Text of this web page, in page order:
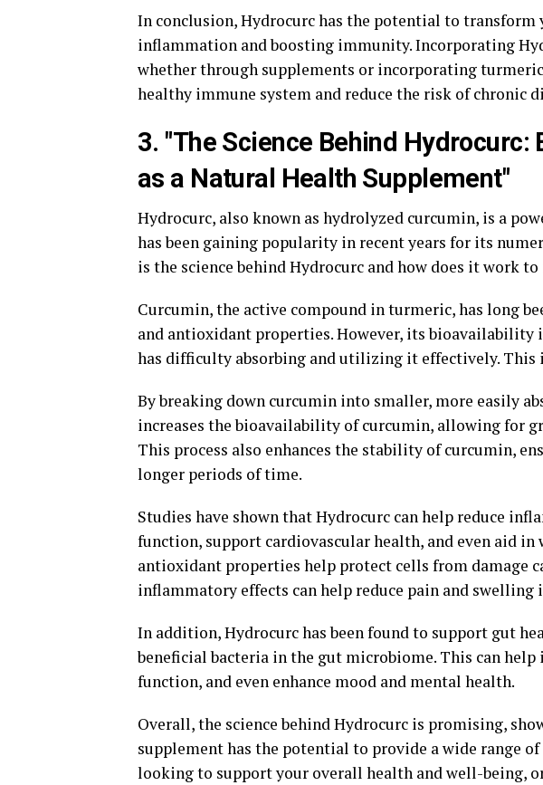
In conclusion, Hydrocurc has the potential to transform
inflammation and boosting immunity. Incorporating
whether through supplements or incorporating
healthy immune system and reduce the risk of chronic
3. "The Science Behind Hydrocurc:
as a Natural Health Supplement"
Hydrocurc, also known as hydrolyzed curcumin, is a
has been gaining popularity in recent years for its
is the science behind Hydrocurc and how does it work
Curcumin, the active compound in turmeric, has long
and antioxidant properties. However, its bioavailability
has difficulty absorbing and utilizing it effectively. This
By breaking down curcumin into smaller, more easily
increases the bioavailability of curcumin, allowing for
This process also enhances the stability of curcumin,
longer periods of time.
Studies have shown that Hydrocurc can help reduce
function, support cardiovascular health, and even aid
antioxidant properties help protect cells from damage
inflammatory effects can help reduce pain and
In addition, Hydrocurc has been found to support gut
beneficial bacteria in the gut microbiome. This can
function, and even enhance mood and mental health.
Overall, the science behind Hydrocurc is promising,
supplement has the potential to provide a wide range
looking to support your overall health and well-being,